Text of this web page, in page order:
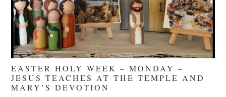
EASTER HOLY WEEK – MONDAY –
JESUS TEACHES AT THE TEMPLE AND
MARY’S DEVOTION